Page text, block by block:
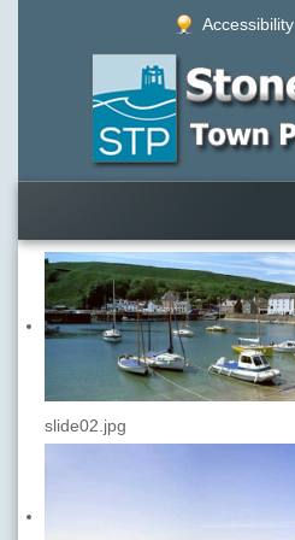
Accessibility
slide02.jpg